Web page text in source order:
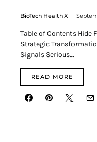
BioTech Health X
Table of Contents Hide
Strategic
Signals Serious…
READ MORE